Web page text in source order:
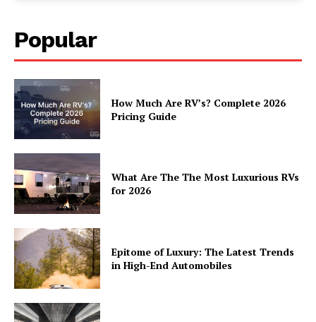
Popular
How Much Are RV’s? Complete 2026
Pricing Guide
What Are The The Most Luxurious RVs
for 2026
Epitome of Luxury: The Latest Trends
in High-End Automobiles